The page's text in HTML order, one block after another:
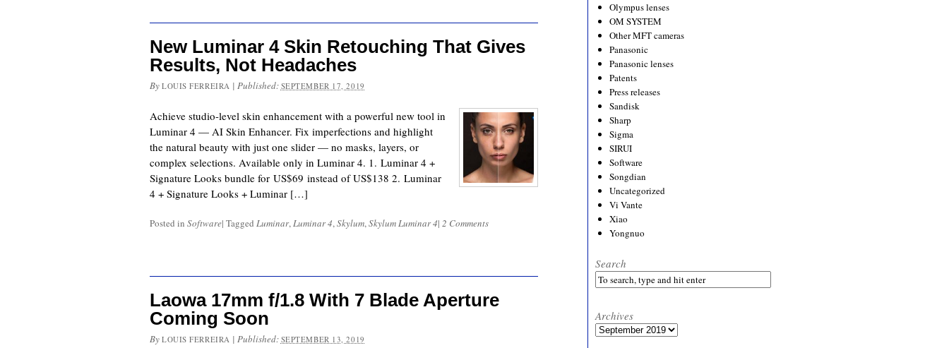
New Luminar 4 Skin Retouching That Gives
Results, Not Headaches
By LOUIS FERREIRA | Published: SEPTEMBER 17, 2019
Achieve studio-level skin enhancement with a powerful new tool in
Luminar 4 — AI Skin Enhancer. Fix imperfections and highlight
the natural beauty with just one slider — no masks, layers, or
complex selections. Available only in Luminar 4. 1. Luminar 4 +
Signature Looks bundle for US$69 instead of US$138 2. Luminar
4 + Signature Looks + Luminar […]
Posted in Software| Tagged Luminar,Luminar 4,Skylum,Skylum Luminar 4| 2 Comments
Laowa 17mm f/1.8 With 7 Blade Aperture
Coming Soon
By LOUIS FERREIRA | Published: SEPTEMBER 13, 2019
Olympus lenses
OM SYSTEM
Other MFT cameras
Panasonic
Panasonic lenses
Patents
Press releases
Sandisk
Sharp
Sigma
SIRUI
Software
Songdian
Uncategorized
Vi Vante
Xiao
Yongnuo
Search
Archives
Archives